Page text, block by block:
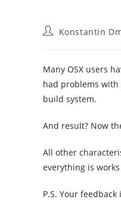
PostKonstantin
Many OSX users
had problems
build system.
And result? Now
All other
everything is
P.S. Your